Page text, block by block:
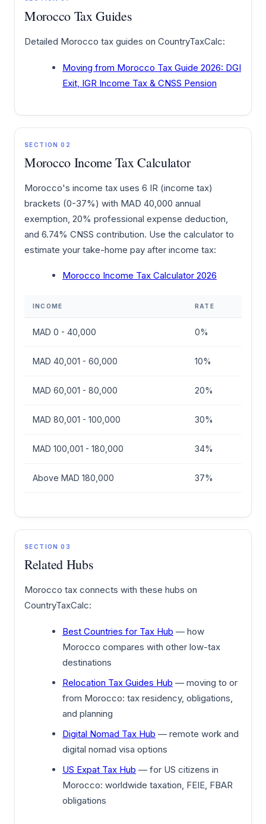
Morocco Tax Guides
Detailed Morocco tax guides on CountryTaxCalc:
Moving from Morocco Tax Guide 2026: DGI
Exit, IGR Income Tax & CNSS Pension
SECTION 02
Morocco Income Tax Calculator
Morocco's income tax uses 6 IR (income tax)
brackets (0-37%) with MAD 40,000 annual
exemption, 20% professional expense deduction,
and 6.74% CNSS contribution. Use the calculator to
estimate your take-home pay after income tax:
Morocco Income Tax Calculator 2026
INCOME RATE
MAD 0 - 40,000 0%
MAD 40,001 - 60,000 10%
MAD 60,001 - 80,000 20%
MAD 80,001 - 100,000 30%
MAD 100,001 - 180,000 34%
Above MAD 180,000 37%
SECTION 03
Related Hubs
Morocco tax connects with these hubs on
CountryTaxCalc:
Best Countries for Tax Hub — how
Morocco compares with other low-tax
destinations
Relocation Tax Guides Hub — moving to or
from Morocco: tax residency, obligations,
and planning
Digital Nomad Tax Hub — remote work and
digital nomad visa options
US Expat Tax Hub — for US citizens in
Morocco: worldwide taxation, FEIE, FBAR
obligations